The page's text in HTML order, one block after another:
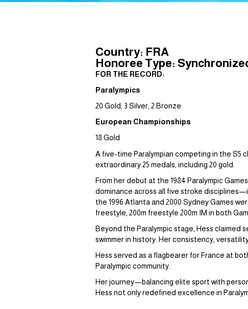
Country: FRA
Honoree Type:
FOR THE RECORD:
Paralympics
20 Gold, 3 Silver, 2 Bronze
European Championships
18 Gold
A five-time Paralympian competing in the S5
extraordinary 25 medals, including 20 gold.
From her debut at the 1984 Paralympic
dominance across all five stroke
the 1996 Atlanta and 2000 Sydney Games
freestyle, 200m freestyle 200m IM in both
Beyond the Paralympic stage, Hess claimed
swimmer in history. Her consistency,
Hess served as a flagbearer for France at
Paralympic community.
Her journey—balancing elite sport with
Hess not only redefined excellence in